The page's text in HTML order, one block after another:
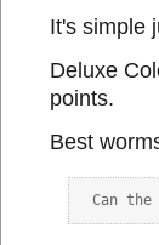
It's simple
Deluxe
points.
Best